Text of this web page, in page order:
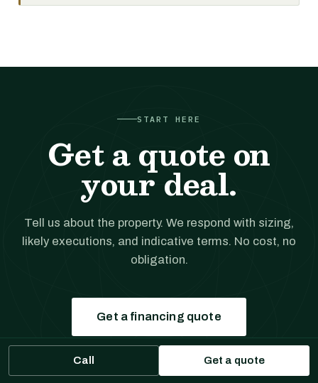
START HERE
Get a quote on
your deal.
Tell us about the property. We respond with sizing,
likely executions, and indicative terms. No cost, no
obligation.
Get a financing quote
Prefer to talk? (561) 556-5777
Call Get a quote